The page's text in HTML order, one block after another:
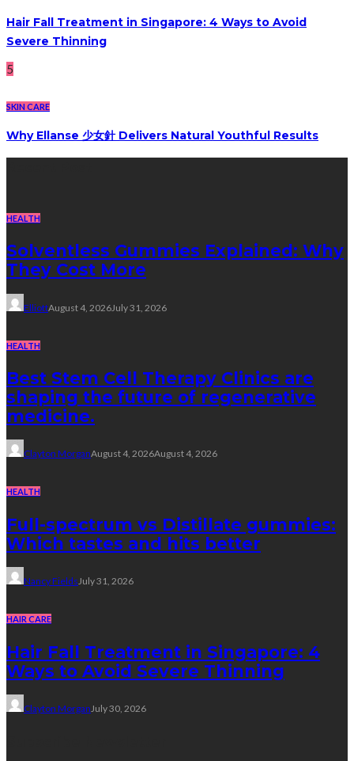
Hair Fall Treatment in Singapore: 4 Ways to Avoid
Severe Thinning
5
SKIN CARE
Why Ellanse 少女針 Delivers Natural Youthful Results
HEALTH
Solventless Gummies Explained: Why
They Cost More
ElliottAugust 4, 2026July 31, 2026
HEALTH
Best Stem Cell Therapy Clinics are
shaping the future of regenerative
medicine.
Clayton MorganAugust 4, 2026August 4, 2026
HEALTH
Full-spectrum vs Distillate gummies:
Which tastes and hits better
Nancy FieldsJuly 31, 2026
HAIR CARE
Hair Fall Treatment in Singapore: 4
Ways to Avoid Severe Thinning
Clayton MorganJuly 30, 2026